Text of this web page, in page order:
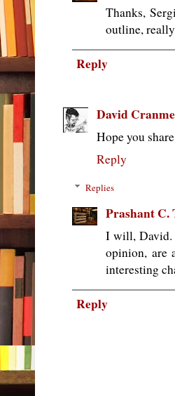
Thanks,
outline,
Reply
David
Hope you
Reply
Replies
Prashant
I will, David.
opinion, are
interesting
Reply